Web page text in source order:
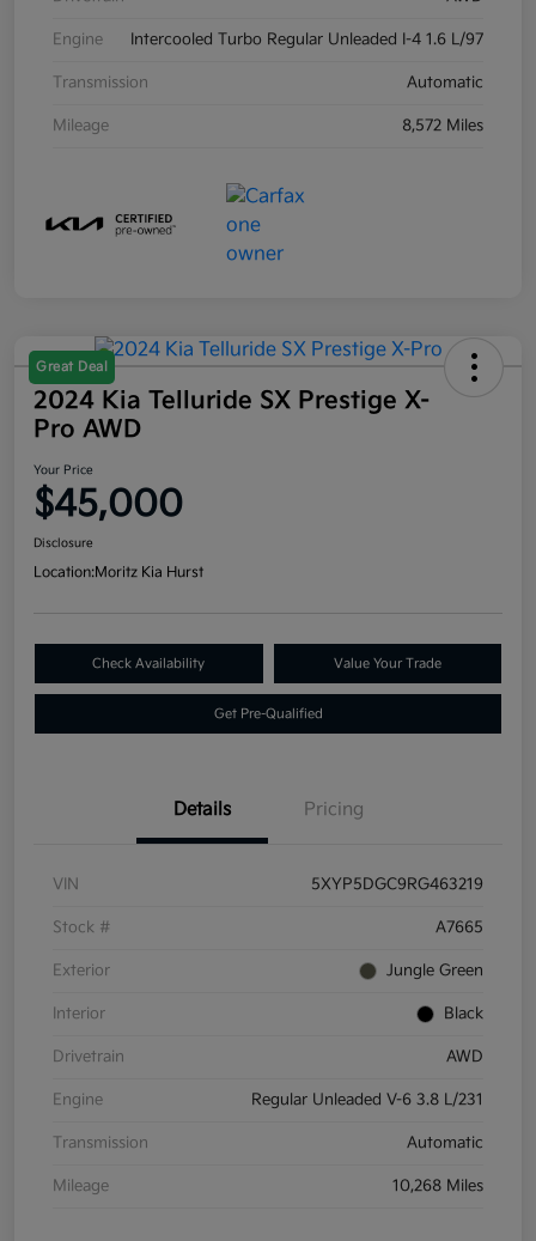
Engine Intercooled Turbo Regular Unleaded I-4 1.6 L/97
Transmission Automatic
Mileage 8,572 Miles
Great Deal
2024 Kia Telluride SX Prestige X-
Pro AWD
Your Price
$45,000
Disclosure
Location:Moritz Kia Hurst
Check Availability Value Your Trade
Get Pre-Qualified
Details Pricing
VIN 5XYP5DGC9RG463219
Stock # A7665
Exterior Jungle Green
Interior Black
Drivetrain AWD
Engine Regular Unleaded V-6 3.8 L/231
Transmission Automatic
Mileage 10,268 Miles